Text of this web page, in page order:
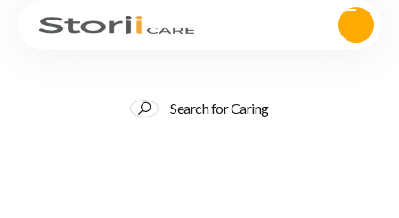
Search for Caring